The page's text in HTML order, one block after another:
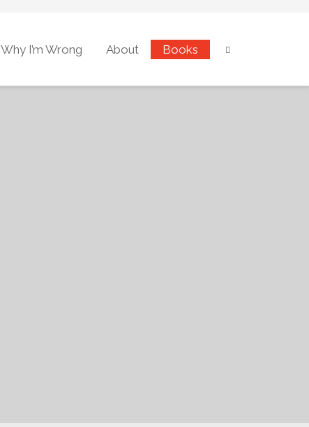
Why I’m Wrong About Books